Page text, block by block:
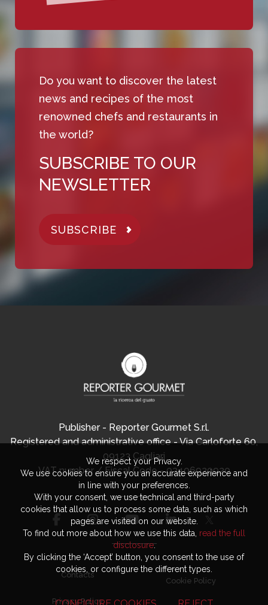
Do you want to discover the latest
news and recipes of the most
renowned chefs and restaurants in
the world?
SUBSCRIBE TO OUR
NEWSLETTER
SUBSCRIBE
Publisher - Reporter Gourmet S.r.l.
Registered and administrative office - Via Carloforte 60,
09123 Cagliari
VAT number / Fiscal Code - 03406920920
Contacts
Privacy Policy
Cookie Policy
We respect your Privacy.
We use cookies to ensure you an accurate experience and
in line with your preferences.
With your consent, we use technical and third-party
cookies that allow us to process some data, such as which
pages are visited on our website.
To find out more about how we use this data, read the full
disclosure.
By clicking the ‘Accept’ button, you consent to the use of
cookies, or configure the different types.